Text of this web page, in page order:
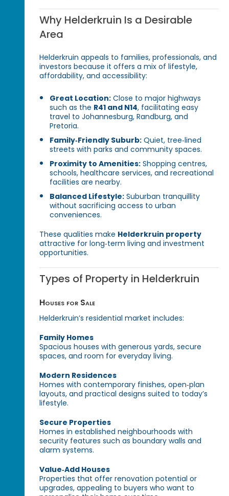
Why Helderkruin Is a Desirable
Area
Helderkruin appeals to families, professionals, and
investors because it offers a mix of lifestyle,
affordability, and accessibility:
Great Location: Close to major highways
such as the R41 and N14, facilitating easy
travel to Johannesburg, Randburg, and
Pretoria.
Family‑Friendly Suburb: Quiet, tree‑lined
streets with parks and community spaces.
Proximity to Amenities: Shopping centres,
schools, healthcare services, and recreational
facilities are nearby.
Balanced Lifestyle: Suburban tranquillity
without sacrificing access to urban
conveniences.
These qualities make Helderkruin property
attractive for long‑term living and investment
opportunities.
Types of Property in Helderkruin
Houses for Sale
Helderkruin’s residential market includes:
Family Homes
Spacious houses with generous yards, secure
spaces, and room for everyday living.
Modern Residences
Homes with contemporary finishes, open‑plan
layouts, and practical designs suited to today’s
lifestyle.
Secure Properties
Homes in established neighbourhoods with
security features such as boundary walls and
alarm systems.
Value‑Add Houses
Properties that offer renovation potential or
upgrades, appealing to buyers who want to